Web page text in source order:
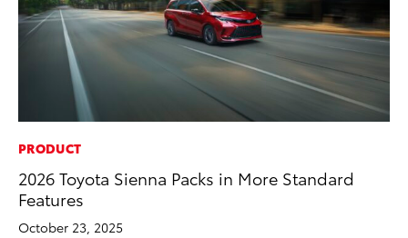
PRODUCT
2026 Toyota Sienna Packs in More Standard
Features
October 23, 2025